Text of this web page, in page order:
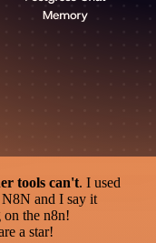
tools can't. I used
and I say it
the n8n!
a star!